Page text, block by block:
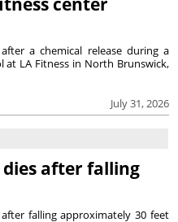
July 31, 2026
a chemical release during a
LA Fitness in North Brunswick,
after falling
falling approximately 30 feet